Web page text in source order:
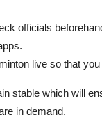
officials
live so that
stable which will
in demand.